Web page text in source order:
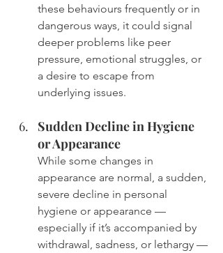
these behaviours frequently or in
dangerous ways, it could signal
deeper problems like peer
pressure, emotional struggles, or
a desire to escape from
underlying issues.
Sudden Decline in Hygiene
or Appearance
While some changes in
appearance are normal, a sudden,
severe decline in personal
hygiene or appearance —
especially if it’s accompanied by
withdrawal, sadness, or lethargy —